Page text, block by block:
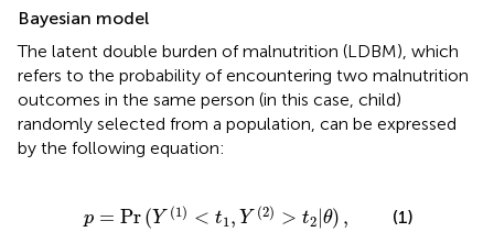
Bayesian model
The latent double burden of malnutrition (LDBM), which
refers to the probability of encountering two malnutrition
outcomes in the same person (in this case, child)
randomly selected from a population, can be expressed
by the following equation:
p = Pr(Y (1) < t1, Y (2) > t2 |θ) ,
2)> 2|θ), (1)